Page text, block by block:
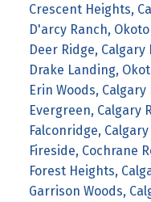
Crescent Heights,
D'arcy Ranch,
Deer Ridge, Calgary
Drake Landing,
Erin Woods, Calgary
Evergreen, Calgary
Falconridge,
Fireside, Cochrane
Forest Heights,
Garrison Woods,